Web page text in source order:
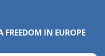
FREEDOM IN EUROPE